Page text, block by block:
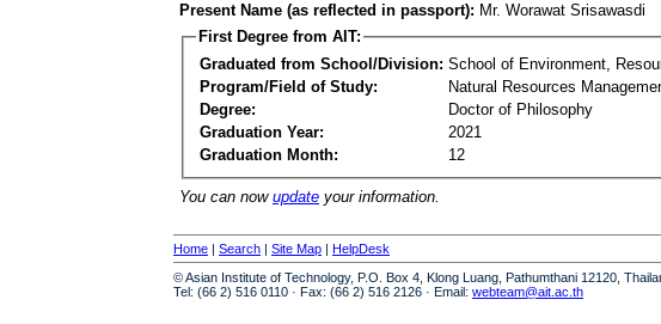
Present Name (as reflected in passport): Mr. Worawat Srisawasdi
First Degree from AIT:
Graduated from School/Division: School of Environment,
Program/Field of Study:
Natural Resources
Degree:
Doctor of Philosophy
Graduation Year:
2021
Graduation Month:
12
You can now update your information.
Home | Search | Site Map | HelpDesk
© Asian Institute of Technology, P.O. Box 4, Klong Luang, Pathumthani 12120,
Tel: (66 2) 516 0110 · Fax: (66 2) 516 2126 · Email: webteam@ait.ac.th